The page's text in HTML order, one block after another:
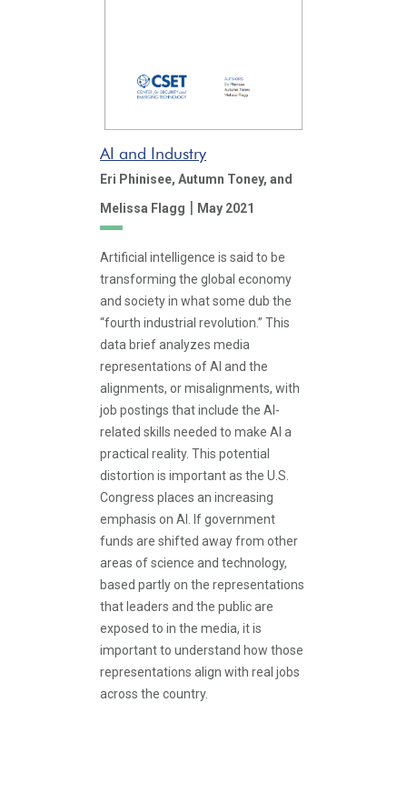
AI and Industry
Eri Phinisee, Autumn Toney, and
Melissa Flagg | May 2021
Artificial intelligence is said to be
transforming the global economy
and society in what some dub the
“fourth industrial revolution.” This
data brief analyzes media
representations of AI and the
alignments, or misalignments, with
job postings that include the AI-
related skills needed to make AI a
practical reality. This potential
distortion is important as the U.S.
Congress places an increasing
emphasis on AI. If government
funds are shifted away from other
areas of science and technology,
based partly on the representations
that leaders and the public are
exposed to in the media, it is
important to understand how those
representations align with real jobs
across the country.